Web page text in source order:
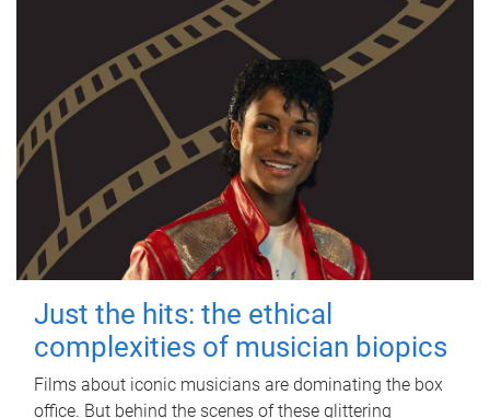
Just the hits: the ethical
complexities of musician biopics
Films about iconic musicians are dominating the box
office. But behind the scenes of these glittering